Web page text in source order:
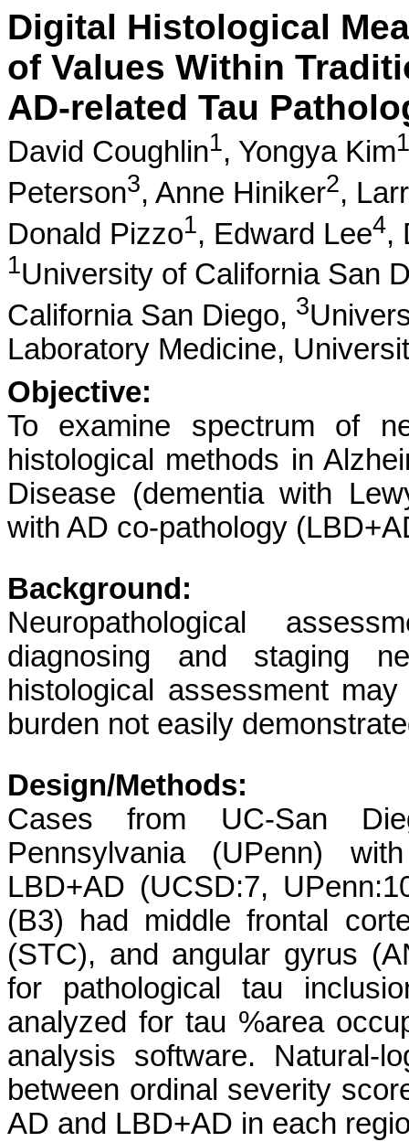
Digital Histological
of Values Within
AD-related Tau
David Coughlin1, Yongya Kim1
Peterson3, Anne Hiniker2,
Donald Pizzo1, Edward Lee4,
1University of California San
California San Diego, 3
Laboratory Medicine,
Objective:
To examine spectrum of
histological methods in
Disease (dementia with
with AD co-pathology
Background:
Neuropathological
diagnosing and staging
histological assessment
burden not easily
Design/Methods:
Cases from UC-San
Pennsylvania (UPenn)
LBD+AD (UCSD:7,
(B3) had middle frontal
(STC), and angular gyrus
for pathological tau
analyzed for tau %area
analysis software. Natural-
between ordinal severity
AD and LBD+AD in each